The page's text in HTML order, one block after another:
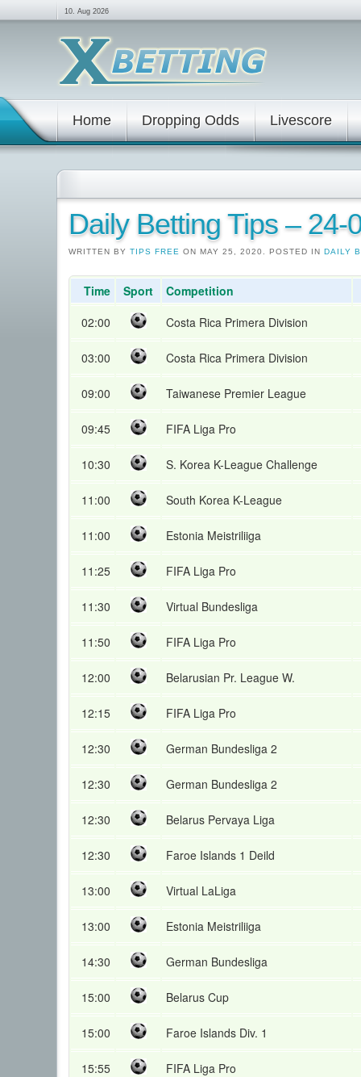
10. Aug 2026
Home Dropping Odds Livescore
Daily Betting Tips – 24-
WRITTEN BY TIPS FREE ON MAY 25, 2020. POSTED IN DAILY
Time Sport
Competition
02:00
Costa Rica Primera Division
03:00 Costa Rica Primera Division
09:00 Taiwanese Premier League
09:45 FIFA Liga Pro
10:30 S. Korea K-League Challenge
11:00 South Korea K-League
11:00 Estonia Meistriliiga
11:25 FIFA Liga Pro
11:30 Virtual Bundesliga
11:50 FIFA Liga Pro
12:00 Belarusian Pr. League W.
12:15 FIFA Liga Pro
12:30 German Bundesliga 2
12:30 German Bundesliga 2
12:30 Belarus Pervaya Liga
12:30 Faroe Islands 1 Deild
13:00 Virtual LaLiga
13:00 Estonia Meistriliiga
14:30 German Bundesliga
15:00 Belarus Cup
15:00 Faroe Islands Div. 1
15:55 FIFA Liga Pro